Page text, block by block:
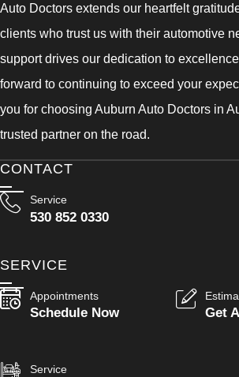
Auto Doctors extends our heartfelt
clients who trust us with their automotive
support drives our dedication to
forward to continuing to exceed your
you for choosing Auburn Auto Doctors in
trusted partner on the road.
CONTACT
Service
530 852 0330
SERVICE
Appointments
Schedule Now Get
Service